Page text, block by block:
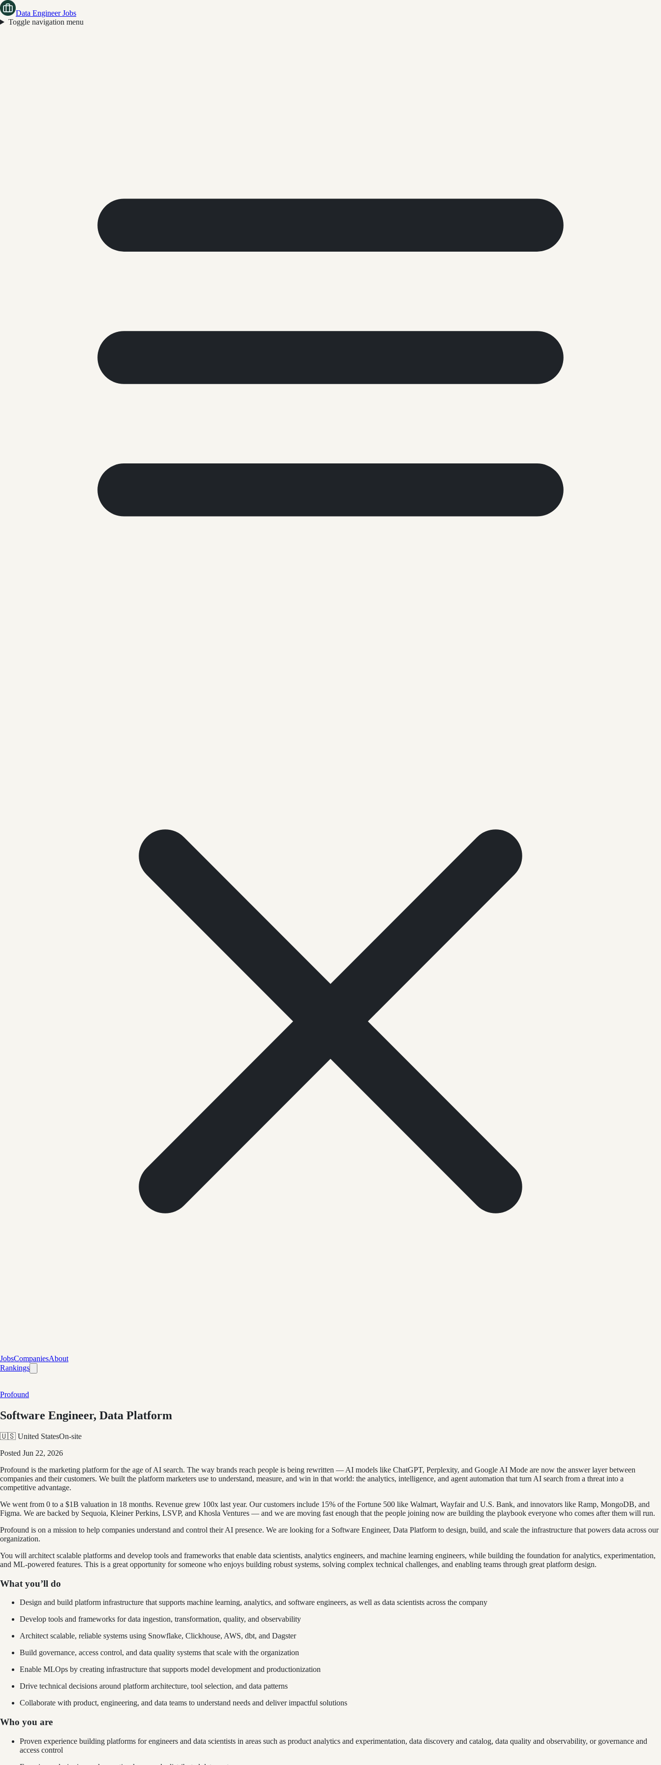
Data Engineer Jobs
Toggle navigation menu
JobsCompaniesAbout
Rankings
Profound
Software Engineer, Data Platform
🇺🇸 United StatesOn-site
Posted Jun 22, 2026
Profound is the marketing platform for the age of AI search. The way brands reach people is being rewritten — AI models like ChatGPT, Perplexity, and Google AI Mode are now the answer layer between
companies and their customers. We built the platform marketers use to understand, measure, and win in that world: the analytics, intelligence, and agent automation that turn AI search from a threat into a
competitive advantage.
We went from 0 to a $1B valuation in 18 months. Revenue grew 100x last year. Our customers include 15% of the Fortune 500 like Walmart, Wayfair and U.S. Bank, and innovators like Ramp, MongoDB, and
Figma. We are backed by Sequoia, Kleiner Perkins, LSVP, and Khosla Ventures — and we are moving fast enough that the people joining now are building the playbook everyone who comes after them will run.
Profound is on a mission to help companies understand and control their AI presence. We are looking for a Software Engineer, Data Platform to design, build, and scale the infrastructure that powers data across our
organization.
You will architect scalable platforms and develop tools and frameworks that enable data scientists, analytics engineers, and machine learning engineers, while building the foundation for analytics, experimentation,
and ML-powered features. This is a great opportunity for someone who enjoys building robust systems, solving complex technical challenges, and enabling teams through great platform design.
What you’ll do
Design and build platform infrastructure that supports machine learning, analytics, and software engineers, as well as data scientists across the company
Develop tools and frameworks for data ingestion, transformation, quality, and observability
Architect scalable, reliable systems using Snowflake, Clickhouse, AWS, dbt, and Dagster
Build governance, access control, and data quality systems that scale with the organization
Enable MLOps by creating infrastructure that supports model development and productionization
Drive technical decisions around platform architecture, tool selection, and data patterns
Collaborate with product, engineering, and data teams to understand needs and deliver impactful solutions
Who you are
Proven experience building platforms for engineers and data scientists in areas such as product analytics and experimentation, data discovery and catalog, data quality and observability, or governance and
access control